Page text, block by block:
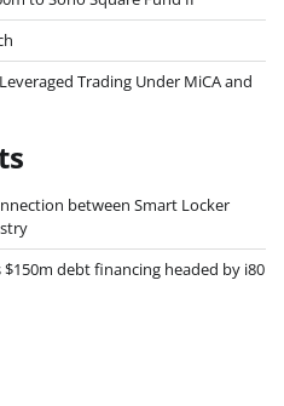
Trading Under MiCA and
between Smart Locker
$150m debt financing headed by i80